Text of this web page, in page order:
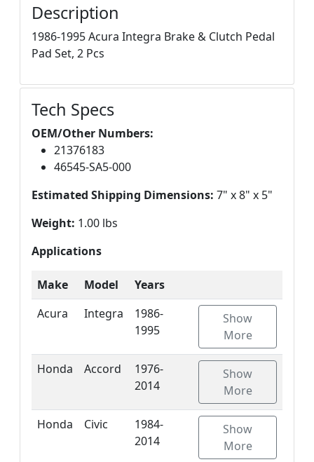
Description
1986-1995 Acura Integra Brake & Clutch Pedal
Pad Set, 2 Pcs
Tech Specs
OEM/Other Numbers:
21376183
46545-SA5-000
Estimated Shipping Dimensions: 7" x 8" x 5"
Weight: 1.00 lbs
Applications
Make Model
Years
Acura
Integra
1986-
1995
Show
More
Honda Accord
1976-
2014
Show
More
Honda Civic
1984-
2014
Show
More